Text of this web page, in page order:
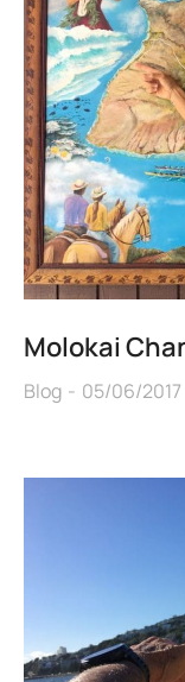
Molokai
Blog 05/06/2017